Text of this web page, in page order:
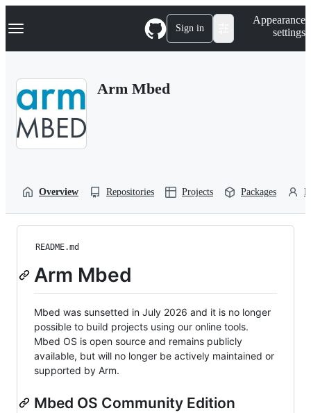
k
p
Navigation Menu Sign in
Appearance
settings
Arm Mbed
Overview Repositories Projects Packages
README.md
Arm Mbed
Mbed was sunsetted in July 2026 and it is no longer
possible to build projects using our online tools.
Mbed OS is open source and remains publicly
available, but will no longer be actively maintained or
supported by Arm.
Mbed OS Community Edition